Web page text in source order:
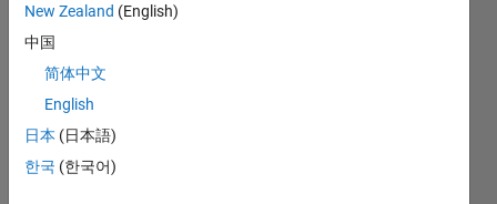
No
Activity
New Zealand (English)
中国
简体中文
English
日本 (日本語)
한국 (한국어)